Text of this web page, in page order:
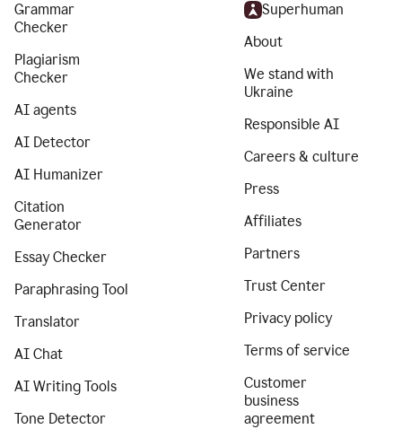
Grammar
Checker
Plagiarism
Checker
AI agents
AI Detector
AI Humanizer
Citation
Generator
Essay Checker
Paraphrasing Tool
Translator
AI Chat
AI Writing Tools
Tone Detector
Superhuman
About
We stand with
Ukraine
Responsible AI
Careers & culture
Press
Affiliates
Partners
Trust Center
Privacy policy
Terms of service
Customer
business
agreement